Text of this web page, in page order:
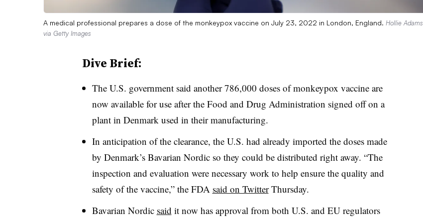
A medical professional prepares a dose of the monkeypox vaccine on July 23, 2022 in London, England. Hollie Adams
via Getty Images
Dive Brief:
The U.S. government said another 786,000 doses of monkeypox vaccine are
now available for use after the Food and Drug Administration signed off on a
plant in Denmark used in their manufacturing.
In anticipation of the clearance, the U.S. had already imported the doses made
by Denmark’s Bavarian Nordic so they could be distributed right away. “The
inspection and evaluation were necessary work to help ensure the quality and
safety of the vaccine,” the FDA said on TwitterThursday.
Bavarian Nordic said it now has approval from both U.S. and EU regulators